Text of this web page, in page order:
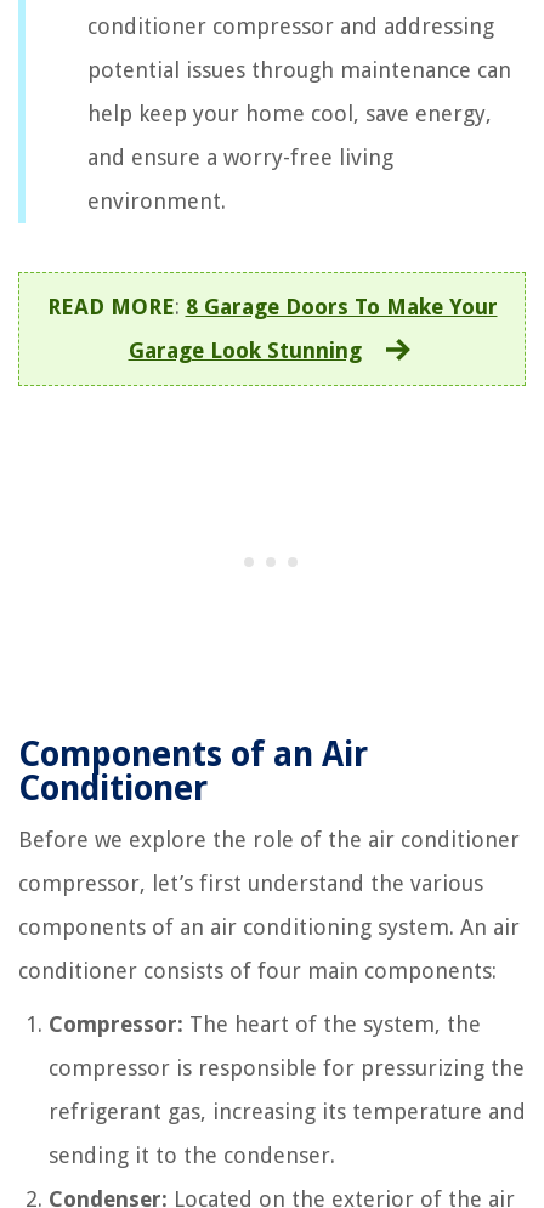
conditioner compressor and addressing
potential issues through maintenance can
help keep your home cool, save energy,
and ensure a worry-free living
environment.
READ MORE: 8 Garage Doors To Make Your
Garage Look Stunning
Components of an Air
Conditioner
Before we explore the role of the air conditioner
compressor, let’s first understand the various
components of an air conditioning system. An air
conditioner consists of four main components:
Compressor: The heart of the system, the
compressor is responsible for pressurizing the
refrigerant gas, increasing its temperature and
sending it to the condenser.
Condenser: Located on the exterior of the air